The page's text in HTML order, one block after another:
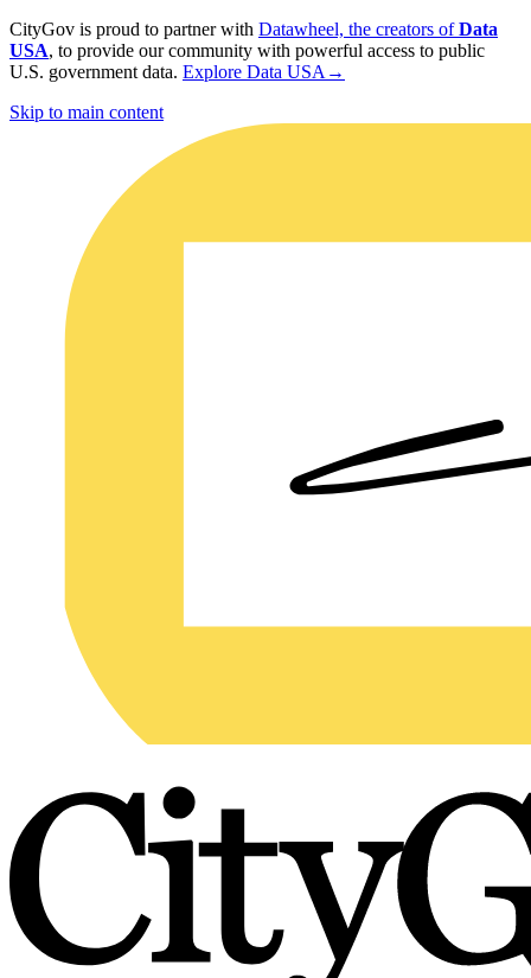
CityGov is proud to partner with Datawheel, the creators ofData
USA, to provide our community with powerful access to public
U.S. government data. Explore Data USA →
Skip to main content